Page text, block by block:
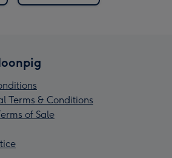
Terms & Conditions
of Sale